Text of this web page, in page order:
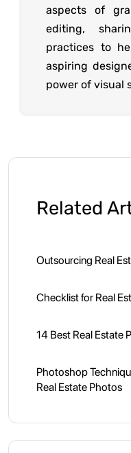
aspects of
editing,
practices to
aspiring
power of visual
Related
Outsourcing Real
Checklist for Real
14 Best Real Estate
Photoshop
Real Estate Photos